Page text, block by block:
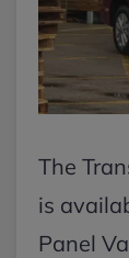
The
is
Panel